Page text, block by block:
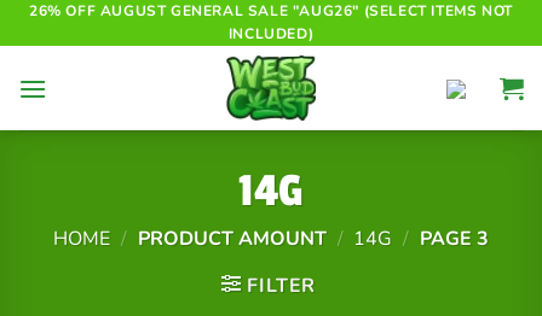
Skip
to
26% OFF AUGUST GENERAL SALE "AUG26" (SELECT ITEMS NOT
INCLUDED)
14G
HOME / PRODUCT AMOUNT / 14G / PAGE 3
FILTER